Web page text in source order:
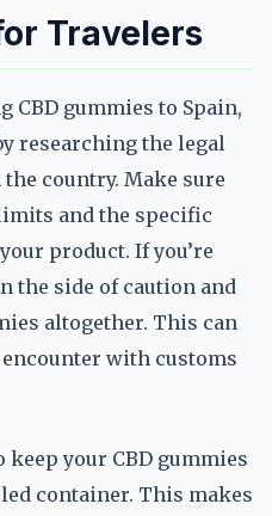
Travelers
CBD gummies to Spain,
researching the legal
country. Make sure
and the specific
product. If you’re
the side of caution and
altogether. This can
with customs
your CBD gummies
container. This makes